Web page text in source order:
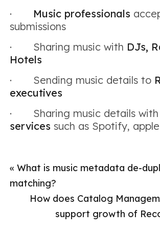
· Music professionals
submissions
· Sharing music with DJs,
Hotels
· Sending music details to
executives
· Sharing music details with
services such as Spotify,
«What is music metadata de-
matching?
How does Catalog
support growth of